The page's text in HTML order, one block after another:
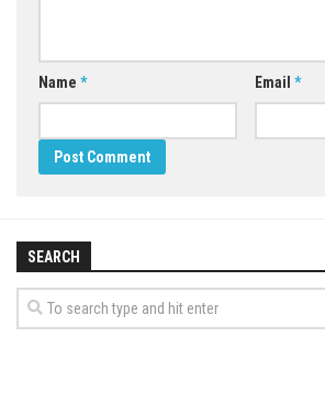
Name * Email *
SEARCH